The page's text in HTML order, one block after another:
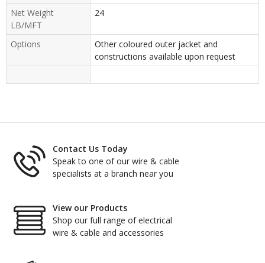
Net Weight
LB/MFT
24
Options
Other coloured outer jacket and
constructions available upon request
Contact Us Today
Speak to one of our wire & cable
specialists at a branch near you
View our Products
Shop our full range of electrical
wire & cable and accessories